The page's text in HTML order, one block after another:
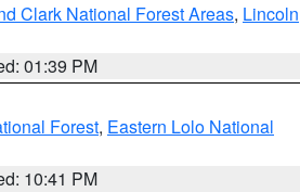
Clark National Forest Areas, Lincoln
01:39 PM
Forest, Eastern Lolo National
10:41 PM